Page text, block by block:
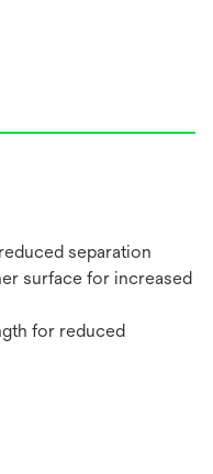
separation
surface for increased
for reduced